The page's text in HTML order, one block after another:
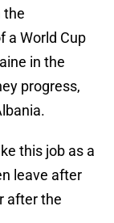
the
a World Cup
in the
progress,
this job as a
leave after
after the